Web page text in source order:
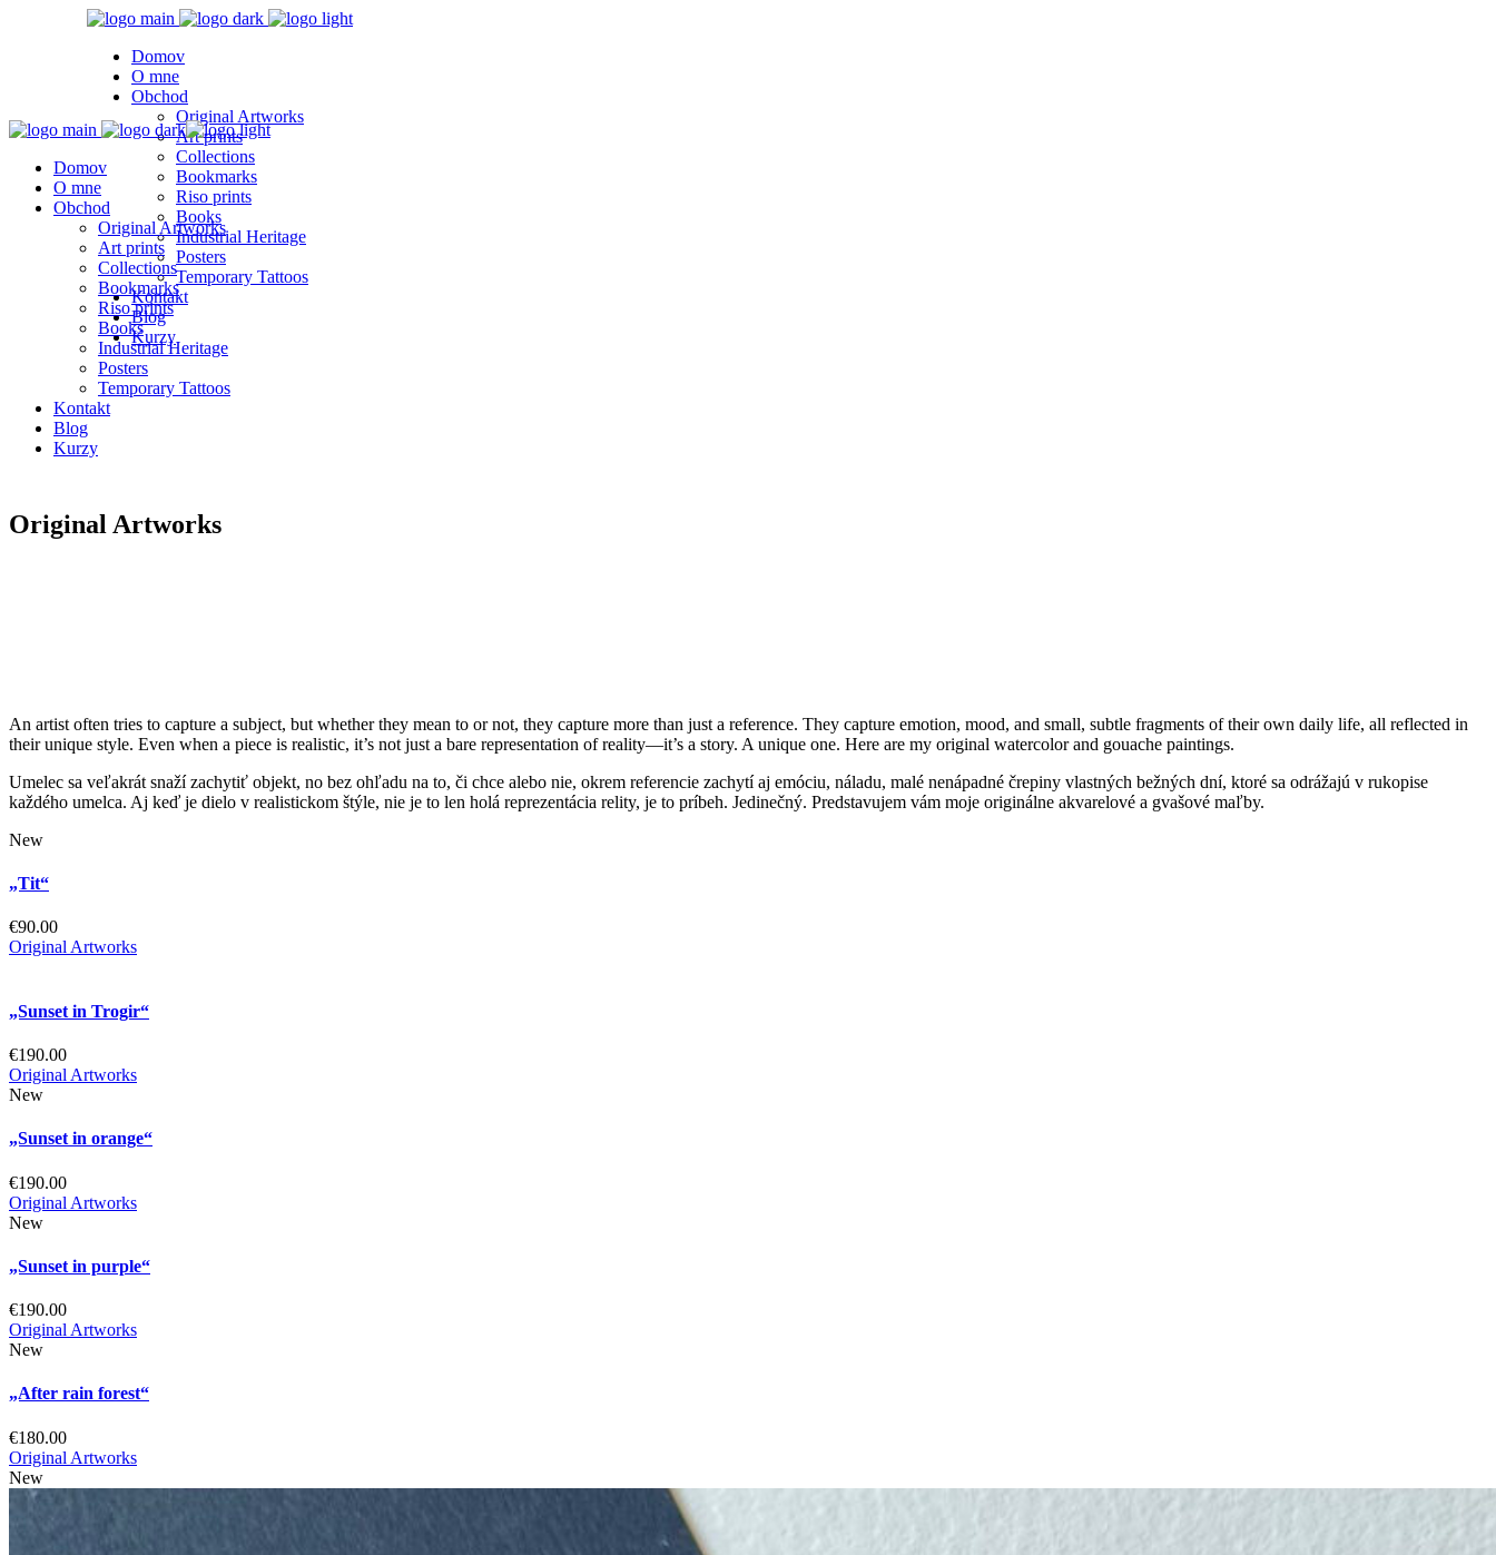
Domov
O mne
Obchod
Original Artworks
Art prints
Collections
Bookmarks
Riso prints
Books
Industrial Heritage
Posters
Temporary Tattoos
Kontakt
Blog
Kurzy
Domov
O mne
Obchod
Original Artworks
Art prints
Collections
Bookmarks
Riso prints
Books
Industrial Heritage
Posters
Temporary Tattoos
Kontakt
Blog
Kurzy
Original Artworks
An artist often tries to capture a subject, but whether they mean to or not, they capture more than just a reference. They capture emotion, mood, and small, subtle fragments of their own daily life, all reflected in
their unique style. Even when a piece is realistic, it’s not just a bare representation of reality—it’s a story. A unique one. Here are my original watercolor and gouache paintings.
Umelec sa veľakrát snaží zachytiť objekt, no bez ohľadu na to, či chce alebo nie, okrem referencie zachytí aj emóciu, náladu, malé nenápadné črepiny vlastných bežných dní, ktoré sa odrážajú v rukopise
každého umelca. Aj keď je dielo v realistickom štýle, nie je to len holá reprezentácia relity, je to príbeh. Jedinečný. Predstavujem vám moje originálne akvarelové a gvašové maľby.
New
„Tit“
€90.00
Original Artworks
„Sunset in Trogir“
€190.00
Original Artworks
New
„Sunset in orange“
€190.00
Original Artworks
New
„Sunset in purple“
€190.00
Original Artworks
New
„After rain forest“
€180.00
Original Artworks
New